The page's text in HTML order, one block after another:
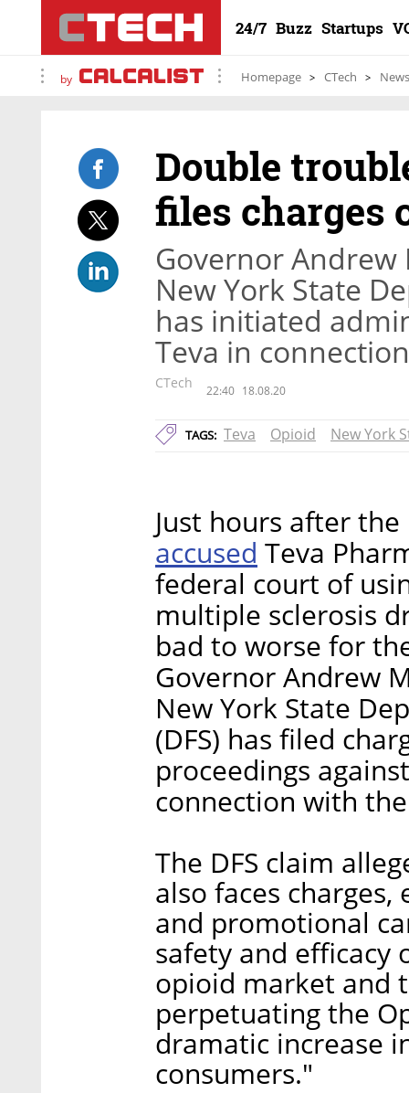
24/7 Buzz Startups
by Homepage CTech News
Double
files charges
Governor
New York State
has initiated
Teva in
CTech 22:40 18.08.20
TAGS: Teva Opioid New York
Just hours after
accused Teva
federal court of
multiple sclerosis
bad to worse for
Governor Andrew
New York State
(DFS) has filed
proceedings
connection with
The DFS claim
also faces
and promotional
safety and efficacy
opioid market and
perpetuating the
dramatic increase
consumers."